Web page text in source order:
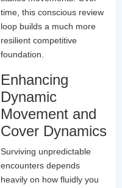
time, this conscious review
loop builds a much more
resilient competitive
foundation.
Enhancing
Dynamic
Movement and
Cover Dynamics
Surviving unpredictable
encounters depends
heavily on how fluidly you